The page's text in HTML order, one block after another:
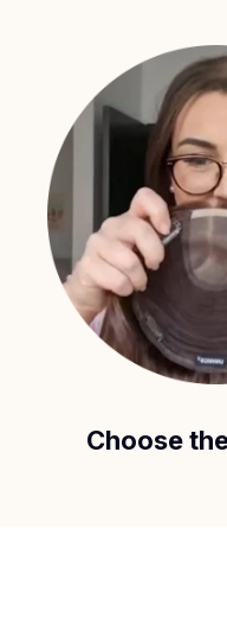
Choose